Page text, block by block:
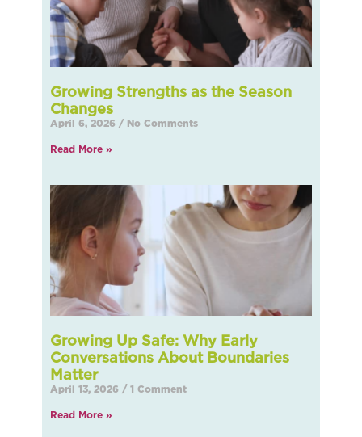
Growing Strengths as the Season
Changes
April 6, 2026 No Comments
Read More »
Growing Up Safe: Why Early
Conversations About Boundaries
Matter
April 13, 2026 1 Comment
Read More »